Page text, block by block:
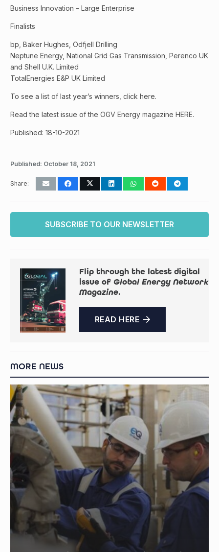
Business Innovation – Large Enterprise
Finalists
bp, Baker Hughes, Odfjell Drilling
Neptune Energy, National Grid Gas Transmission, Perenco UK
and Shell U.K. Limited
TotalEnergies E&P UK Limited
To see a list of last year’s winners, click here.
Read the latest issue of the OGV Energy magazine HERE.
Published: 18-10-2021
Published: October 18, 2021
Share:
SUBSCRIBE TO OUR NEWSLETTER
Flip through the latest digital
issue of Global Energy Network
Magazine.
READ HERE
MORE NEWS